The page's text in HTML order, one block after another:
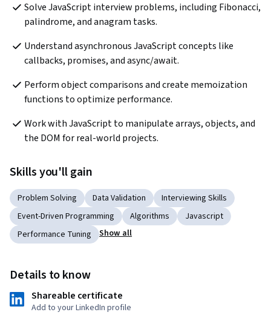
Solve JavaScript interview problems, including Fibonacci,
palindrome, and anagram tasks.
Understand asynchronous JavaScript concepts like
callbacks, promises, and async/await.
Perform object comparisons and create memoization
functions to optimize performance.
Work with JavaScript to manipulate arrays, objects, and
the DOM for real-world projects.
Skills you'll gain
Problem Solving Data Validation
Interviewing Skills
Event-Driven Programming
Algorithms
Javascript
Performance Tuning
Show all
Details to know
Shareable certificate
Add to your LinkedIn profile